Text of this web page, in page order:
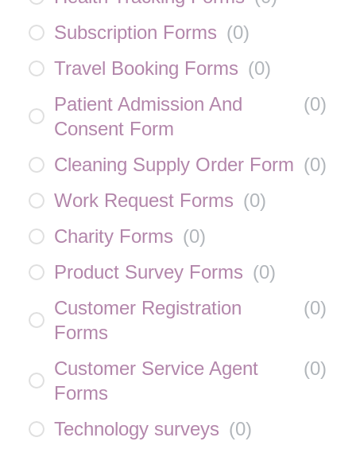
Subscription Forms (0)
Travel Booking Forms (0)
Patient Admission And
Consent Form
(0)
Cleaning Supply Order Form (0)
Work Request Forms (0)
Charity Forms (0)
Product Survey Forms (0)
Customer Registration
Forms
(0)
Customer Service Agent
Forms
(0)
Technology surveys (0)